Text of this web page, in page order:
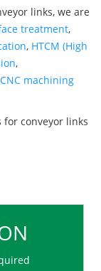
links, we are
treatment,
, HTCM (High
,
CNC machining
for conveyor links